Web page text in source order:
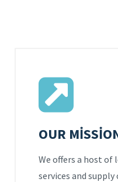
OUR
We offers a host
services and